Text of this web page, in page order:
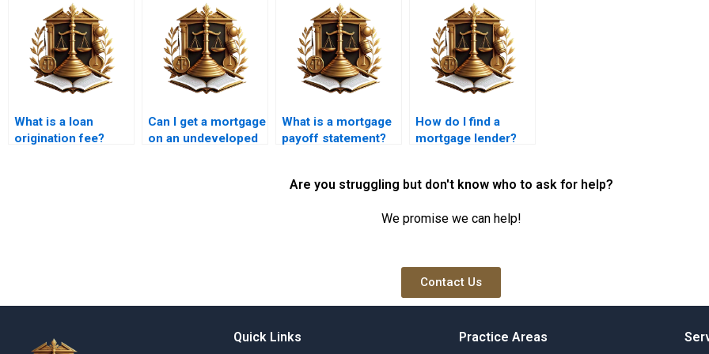
What is a loan
origination fee?
Can I get a mortgage
on an undeveloped
What is a mortgage
payoff statement?
How do I find a
mortgage lender?
Are you struggling but don't know who to ask for help?
We promise we can help!
Contact Us
Quick Links Practice Areas